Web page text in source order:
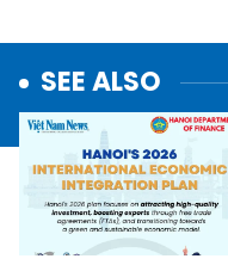
SEE ALSO